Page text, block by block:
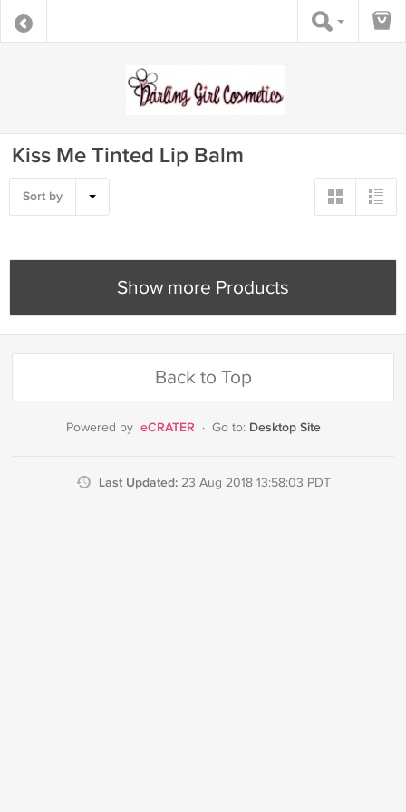
Kiss Me Tinted Lip Balm
Sort by
Show more Products
Back to Top
Powered by eCRATER · Go to: Desktop Site
Last Updated: 23 Aug 2018 13:58:03 PDT